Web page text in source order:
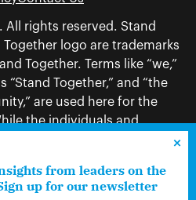
rights reserved. Stand
logo are trademarks
Together. Terms like “we,”
“Stand Together,” and “the
are used here for the
the individuals and
Foundation, Stand
Stand Together
from leaders on the
up for our newsletter